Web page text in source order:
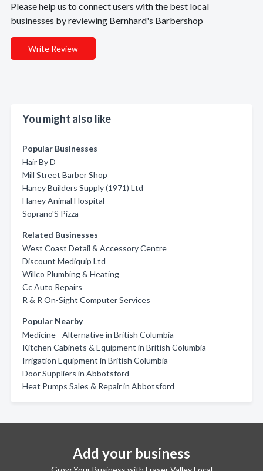
Please help us to connect users with the best local
businesses by reviewing Bernhard's Barbershop
Write Review
You might also like
Popular Businesses
Hair By D
Mill Street Barber Shop
Haney Builders Supply (1971) Ltd
Haney Animal Hospital
Soprano'S Pizza
Related Businesses
West Coast Detail & Accessory Centre
Discount Mediquip Ltd
Willco Plumbing & Heating
Cc Auto Repairs
R & R On-Sight Computer Services
Popular Nearby
Medicine - Alternative in British Columbia
Kitchen Cabinets & Equipment in British Columbia
Irrigation Equipment in British Columbia
Door Suppliers in Abbotsford
Heat Pumps Sales & Repair in Abbotsford
Add your business